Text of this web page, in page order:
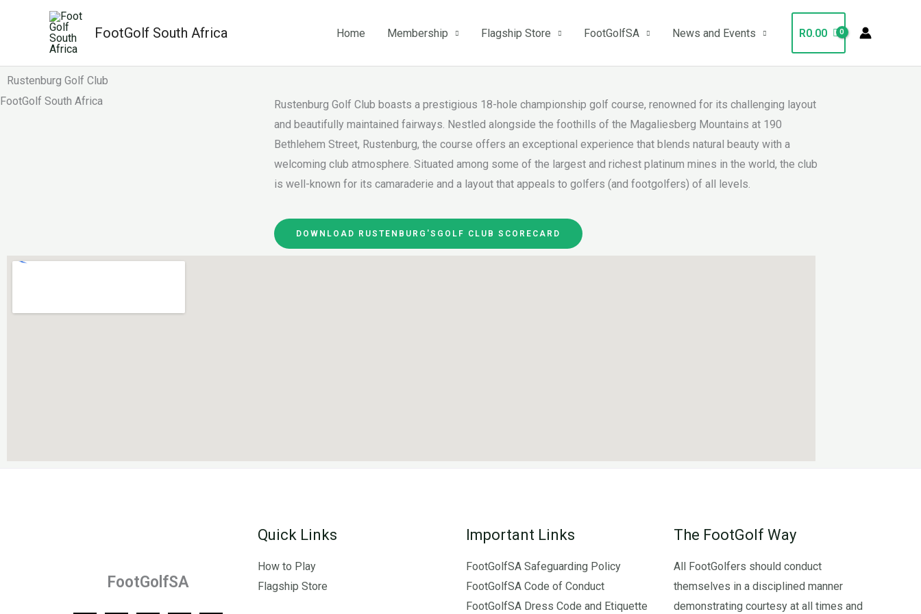
FootGolf South Africa Home Membership Flagship Store FootGolfSA News and Events R0.00
Rustenburg Golf Club
FootGolf South Africa
Rustenburg Golf Club boasts a prestigious 18-hole championship golf course, renowned for its challenging layout
and beautifully maintained fairways. Nestled alongside the foothills of the Magaliesberg Mountains at 190
Bethlehem Street, Rustenburg, the course offers an exceptional experience that blends natural beauty with a
welcoming club atmosphere. Situated among some of the largest and richest platinum mines in the world, the club
is well-known for its camaraderie and a layout that appeals to golfers (and footgolfers) of all levels.
DOWNLOAD RUSTENBURG'SGOLF CLUB SCORECARD
FootGolfSA
Quick Links
How to Play
Flagship Store
Important Links
FootGolfSA Safeguarding Policy
FootGolfSA Code of Conduct
FootGolfSA Dress Code and Etiquette
The FootGolf Way
All FootGolfers should conduct
themselves in a disciplined manner
demonstrating courtesy at all times and